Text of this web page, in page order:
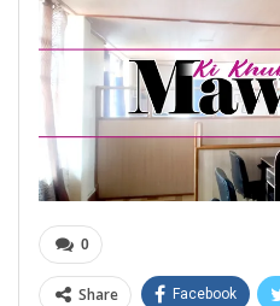
0
Share Facebook